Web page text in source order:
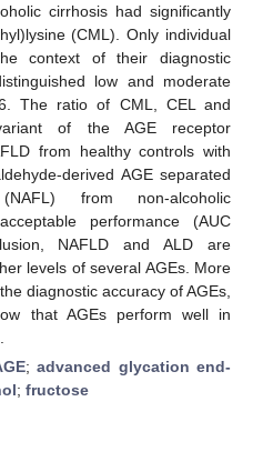
cirrhosis had significantly
(CML). Only individual
context of their diagnostic
low and moderate
The ratio of CML, CEL and
of the AGE receptor
from healthy controls with
derived AGE separated
from non-alcoholic
performance (AUC
NAFLD and ALD are
levels of several AGEs. More
diagnostic accuracy of AGEs,
that AGEs perform well in
;advanced glycation end-
; fructose